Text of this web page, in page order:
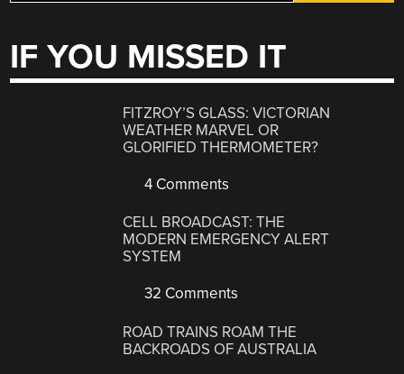
IF YOU MISSED IT
FITZROY’S GLASS: VICTORIAN
WEATHER MARVEL OR
GLORIFIED THERMOMETER?
4 Comments
CELL BROADCAST: THE
MODERN EMERGENCY ALERT
SYSTEM
32 Comments
ROAD TRAINS ROAM THE
BACKROADS OF AUSTRALIA